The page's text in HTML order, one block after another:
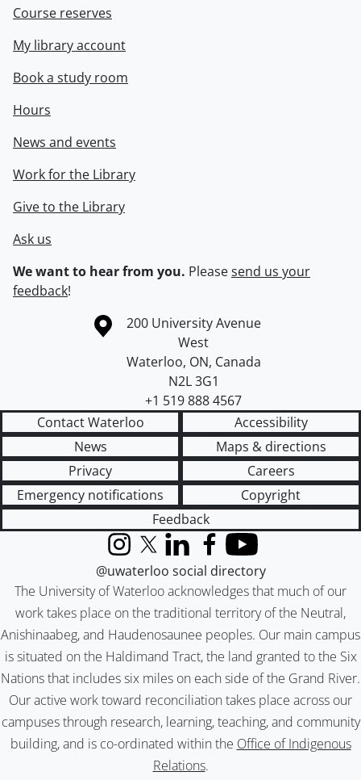
Course reserves
My library account
Book a study room
Hours
News and events
Work for the Library
Give to the Library
Ask us
We want to hear from you. Pleasesend us your
feedback!
Information about the University of Waterloo
Campus map
200 University Avenue
West
Waterloo, ON, Canada
N2L 3G1
+1 519 888 4567
Contact Waterloo
Accessibility
News
Maps & directions
Privacy
Careers
Emergency notifications
Copyright
Feedback
The University of Waterloo acknowledges that much of our
work takes place on the traditional territory of the Neutral,
Anishinaabeg, and Haudenosaunee peoples. Our main campus
is situated on the Haldimand Tract, the land granted to the Six
Nations that includes six miles on each side of the Grand River.
Our active work toward reconciliation takes place across our
campuses through research, learning, teaching, and community
building, and is co-ordinated within the Office of Indigenous
Relations.
InstagramX (formerly Twitter)
LinkedInFacebook
YouTube
@uwaterloo social directory